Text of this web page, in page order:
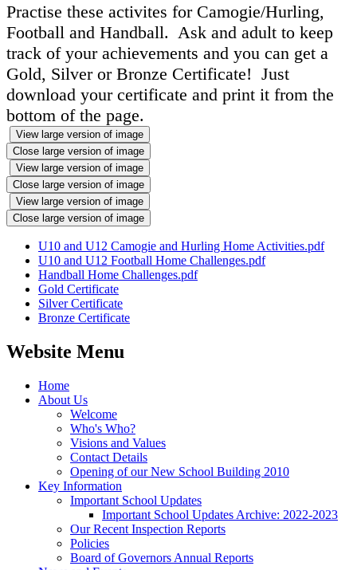
Practise these activites for Camogie/Hurling,
Football and Handball. Ask and adult to keep
track of your achievements and you can get a
Gold, Silver or Bronze Certificate! Just
download your certificate and print it from the
bottom of the page.
View large version of image
Close large version of image
View large version of image
Close large version of image
View large version of image
Close large version of image
U10 and U12 Camogie and Hurling Home Activities.pdf
U10 and U12 Football Home Challenges.pdf
Handball Home Challenges.pdf
Gold Certificate
Silver Certificate
Bronze Certificate
Website Menu
Home
About Us
Welcome
Who's Who?
Visions and Values
Contact Details
Opening of our New School Building 2010
Key Information
Important School Updates
Important School Updates Archive: 2022-2023
Our Recent Inspection Reports
Policies
Board of Governors Annual Reports